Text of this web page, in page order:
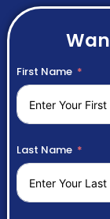
First Name
Last Name